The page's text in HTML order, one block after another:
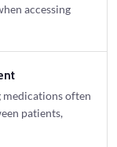
accessing
often
patients,